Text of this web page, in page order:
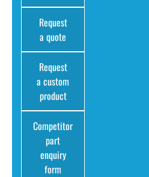
Request
a quote
Request
a custom
product
Competitor
part
enquiry
form